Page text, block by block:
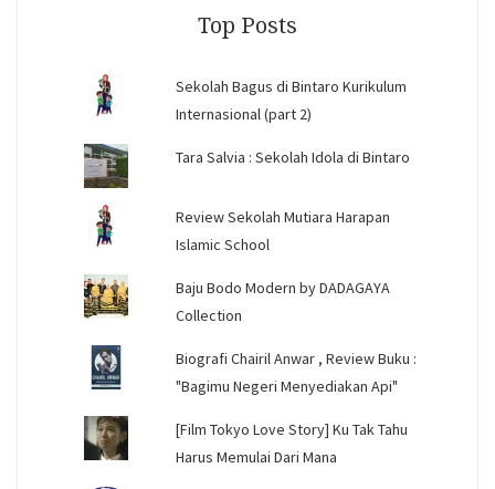
Top Posts
Sekolah Bagus di Bintaro Kurikulum
Internasional (part 2)
Tara Salvia : Sekolah Idola di Bintaro
Review Sekolah Mutiara Harapan
Islamic School
Baju Bodo Modern by DADAGAYA
Collection
Biografi Chairil Anwar , Review Buku :
"Bagimu Negeri Menyediakan Api"
[Film Tokyo Love Story] Ku Tak Tahu
Harus Memulai Dari Mana